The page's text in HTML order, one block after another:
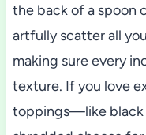
the back of a spoon
artfully scatter all
making sure every
texture. If you love
toppings—like black